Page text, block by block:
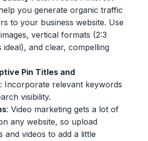
you generate organic traffic
to your business website. Use
vertical formats (2:3
ideal), and clear, compelling
Pin Titles and
: Incorporate relevant keywords
visibility.
: Video marketing gets a lot of
any website, so upload
and videos to add a little